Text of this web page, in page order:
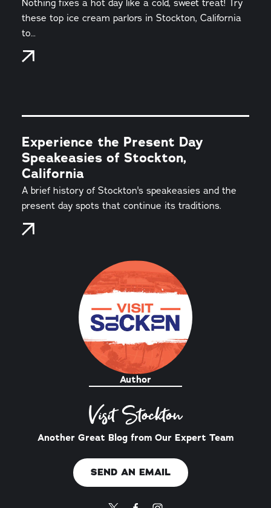
Nothing fixes a hot day like a cold, sweet treat! Try
these top ice cream parlors in Stockton, California
to…
Experience the Present Day
Speakeasies of Stockton,
California
A brief history of Stockton's speakeasies and the
present day spots that continue its traditions.
Author
Visit Stockton
Another Great Blog from Our Expert Team
SEND AN EMAIL